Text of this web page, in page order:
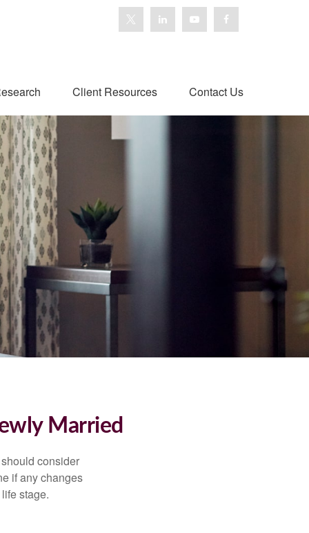
Client Resources Contact Us
Married
consider
if any changes
stage.